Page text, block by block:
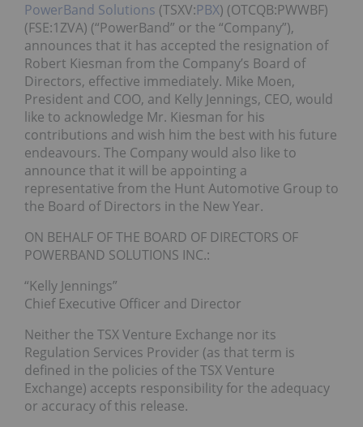
PowerBand Solutions (TSXV:PBX) (OTCQB:PWWBF)
(FSE:1ZVA) (“PowerBand” or the “Company”),
announces that it has accepted the resignation of
Robert Kiesman from the Company’s Board of
Directors, effective immediately. Mike Moen,
President and COO, and Kelly Jennings, CEO, would
like to acknowledge Mr. Kiesman for his
contributions and wish him the best with his future
endeavours. The Company would also like to
announce that it will be appointing a
representative from the Hunt Automotive Group to
the Board of Directors in the New Year.
ON BEHALF OF THE BOARD OF DIRECTORS OF
POWERBAND SOLUTIONS INC.:
“Kelly Jennings”
Chief Executive Officer and Director
Neither the TSX Venture Exchange nor its
Regulation Services Provider (as that term is
defined in the policies of the TSX Venture
Exchange) accepts responsibility for the adequacy
or accuracy of this release.